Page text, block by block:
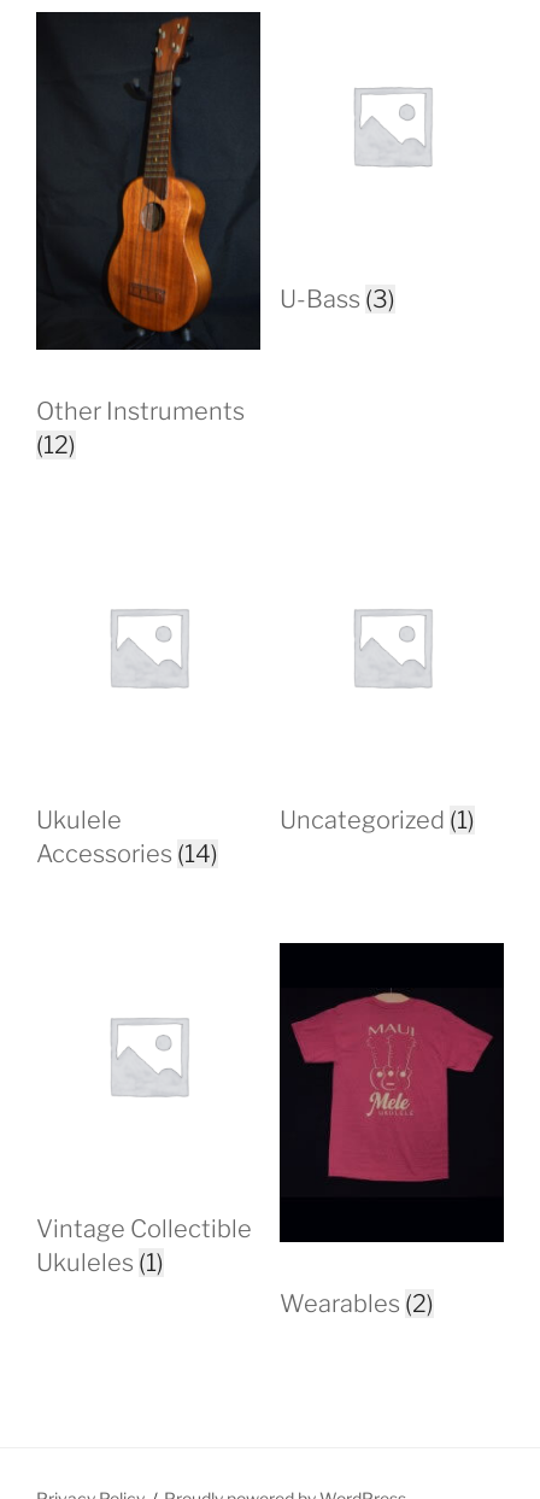
Other Instruments
(12)
U-Bass (3)
Ukulele
Accessories (14)
Uncategorized (1)
Vintage Collectible
Ukuleles (1)
Wearables (2)